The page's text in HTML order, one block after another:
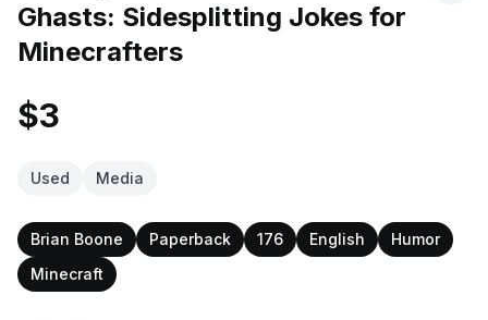
Ghasts: Sidesplitting Jokes for
Minecrafters
$3
Used Media
Brian Boone Paperback 176 English
Humor
Minecraft